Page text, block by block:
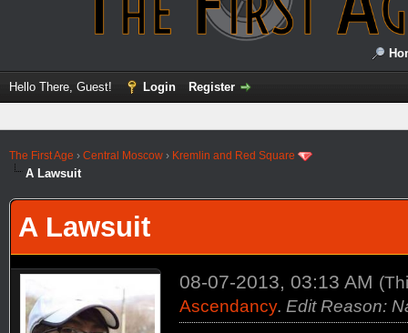
Hello There, Guest! Login Register
The First Age › Central Moscow › Kremlin and Red Square
A Lawsuit
A Lawsuit
08-07-2013, 03:13 AM
Ascendancy. Edit Reason: